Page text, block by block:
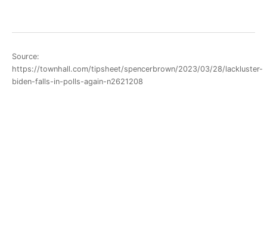
Source:
https://townhall.com/tipsheet/spencerbrown/2023/03/28/lackluster-
biden-falls-in-polls-again-n2621208